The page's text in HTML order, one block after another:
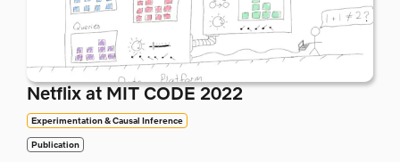
Netflix at MIT CODE 2022
Experimentation & Causal Inference
Publication